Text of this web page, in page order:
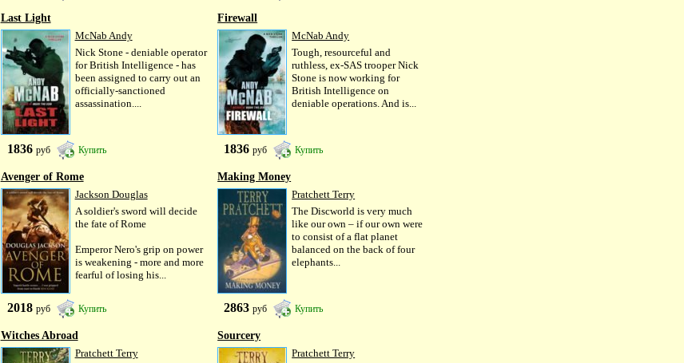
Last Light
McNab Andy
Nick Stone - deniable operator
for British Intelligence - has
been assigned to carry out an
officially-sanctioned
assassination....
1836 руб Купить
Firewall
McNab Andy
Tough, resourceful and
ruthless, ex-SAS trooper Nick
Stone is now working for
British Intelligence on
deniable operations. And is...
1836руб Купить
Avenger of Rome
Jackson Douglas
A soldier's sword will decide
the fate of Rome
Emperor Nero's grip on power
is weakening - more and more
fearful of losing his...
2018 руб Купить
Making Money
Pratchett Terry
The Discworld is very much
like our own – if our own were
to consist of a flat planet
balanced on the back of four
elephants...
2863руб Купить
Witches Abroad
Pratchett Terry
Sourcery
Pratchett Terry